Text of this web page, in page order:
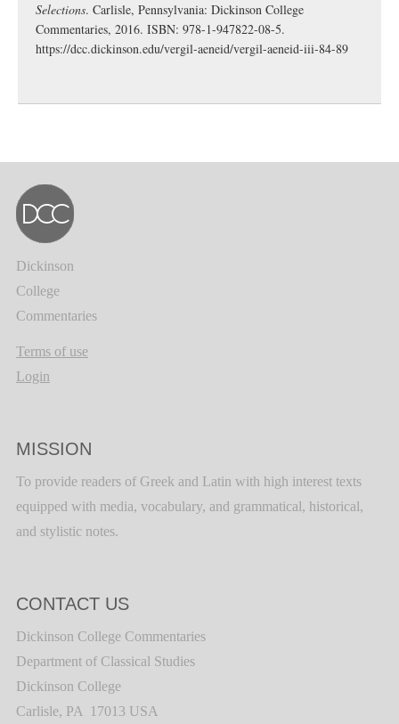
Selections. Carlisle, Pennsylvania: Dickinson College
Commentaries, 2016. ISBN: 978-1-947822-08-5.
https://dcc.dickinson.edu/vergil-aeneid/vergil-aeneid-iii-84-89
Dickinson
College
Commentaries
Terms of use
Login
MISSION
To provide readers of Greek and Latin with high interest texts
equipped with media, vocabulary, and grammatical, historical,
and stylistic notes.
CONTACT US
Dickinson College Commentaries
Department of Classical Studies
Dickinson College
Carlisle, PA 17013 USA